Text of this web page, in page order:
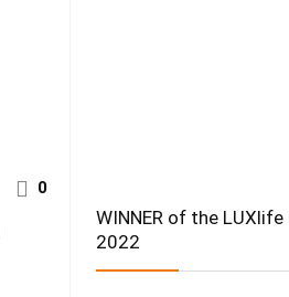
0
WINNER of the
2022